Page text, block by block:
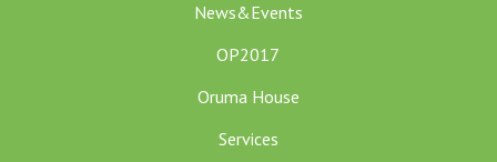
News&Events
OP2017
Oruma House
Services